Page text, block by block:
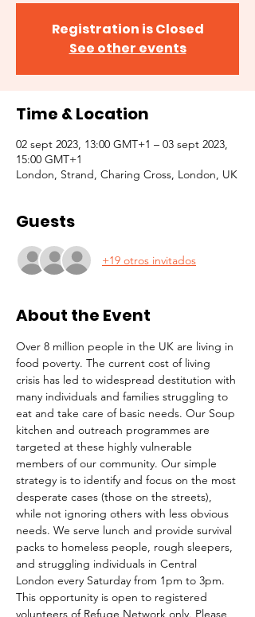
Registration is Closed
See other events
Time & Location
02 sept 2023, 13:00 GMT+1 – 03 sept 2023,
15:00 GMT+1
London, Strand, Charing Cross, London, UK
Guests
+19 otros invitados
About the Event
Over 8 million people in the UK are living in
food poverty. The current cost of living
crisis has led to widespread destitution with
many individuals and families struggling to
eat and take care of basic needs. Our Soup
kitchen and outreach programmes are
targeted at these highly vulnerable
members of our community. Our simple
strategy is to identify and focus on the most
desperate cases (those on the streets),
while not ignoring others with less obvious
needs. We serve lunch and provide survival
packs to homeless people, rough sleepers,
and struggling individuals in Central
London every Saturday from 1pm to 3pm.
This opportunity is open to registered
volunteers of Refuge Network only. Please